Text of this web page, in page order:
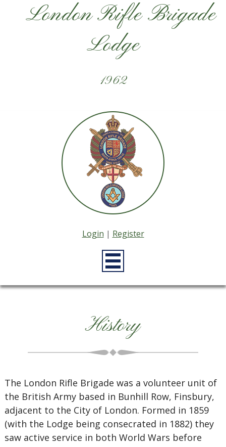
London Rifle Brigade
Lodge
1962
Login | Register
History
The London Rifle Brigade was a volunteer unit of
the British Army based in Bunhill Row, Finsbury,
adjacent to the City of London. Formed in 1859
(with the Lodge being consecrated in 1882) they
saw active service in both World Wars before